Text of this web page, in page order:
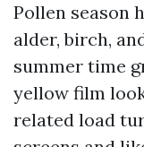
Pollen season
alder, birch,
summer time
yellow film
related load